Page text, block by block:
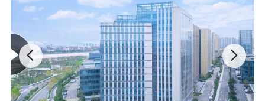
elegance and sophistication.